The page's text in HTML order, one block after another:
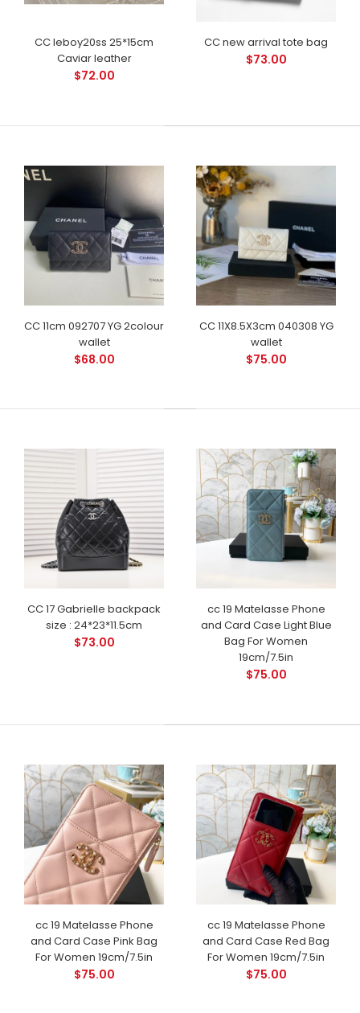
CC leboy20ss 25*15cm
Caviar leather
$72.00
CC new arrival tote bag
$73.00
CC 11cm 092707 YG 2colour
wallet
$68.00
CC 11X8.5X3cm 040308 YG
wallet
$75.00
CC 17 Gabrielle backpack
size : 24*23*11.5cm
$73.00
cc 19 Matelasse Phone
and Card Case Light Blue
Bag For Women
19cm/7.5in
$75.00
cc 19 Matelasse Phone
and Card Case Pink Bag
For Women 19cm/7.5in
$75.00
cc 19 Matelasse Phone
and Card Case Red Bag
For Women 19cm/7.5in
$75.00